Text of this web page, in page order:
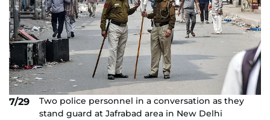
7/29
Two police personnel in a conversation as they
stand guard at Jafrabad area in New Delhi